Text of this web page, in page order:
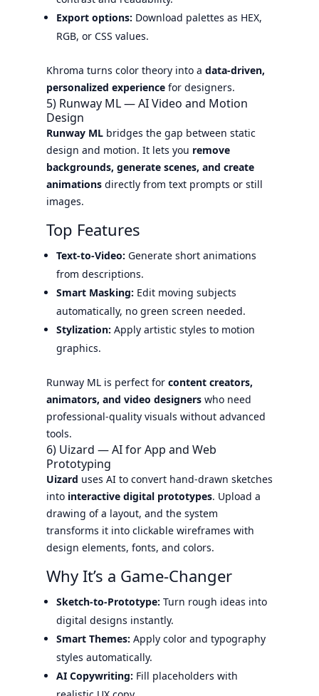
Export options: Download palettes as HEX,
RGB, or CSS values.
Khroma turns color theory into a data-driven,
personalized experiencefor designers.
5) Runway ML — AI Video and Motion
Design
Runway MLbridges the gap between static
design and motion. It lets you remove
backgrounds, generate scenes, and create
animationsdirectly from text prompts or still
images.
Top Features
Text-to-Video: Generate short animations
from descriptions.
Smart Masking: Edit moving subjects
automatically, no green screen needed.
Stylization: Apply artistic styles to motion
graphics.
Runway ML is perfect for content creators,
animators, and video designerswho need
professional-quality visuals without advanced
tools.
6) Uizard — AI for App and Web
Prototyping
Uizard uses AI to convert hand-drawn sketches
into interactive digital prototypes. Upload a
drawing of a layout, and the system
transforms it into clickable wireframes with
design elements, fonts, and colors.
Why It’s a Game-Changer
Sketch-to-Prototype: Turn rough ideas into
digital designs instantly.
Smart Themes: Apply color and typography
styles automatically.
AI Copywriting: Fill placeholders with